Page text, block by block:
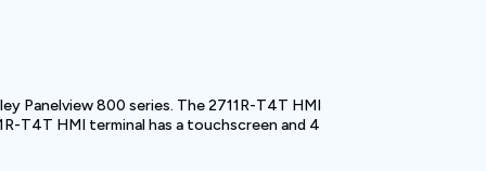
Panelview 800 series. The 2711R-T4T HMI
T4T HMI terminal has a touchscreen and 4